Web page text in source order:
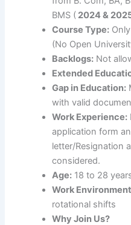
BMS ( 2024 &
Course Type:
(No Open
Backlogs: Not
Extended
Gap in Education:
with valid
Work Experience:
application form
letter/Resignation
considered.
Age: 18 to 28
Work
rotational shifts
Why Join Us?